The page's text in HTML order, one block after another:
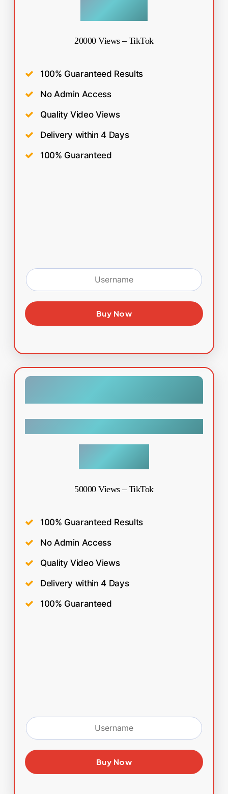
20000 Views – TikTok
100% Guaranteed Results
No Admin Access
Quality Video Views
Delivery within 4 Days
100% Guaranteed
Buy Now
50000 Views – TikTok
100% Guaranteed Results
No Admin Access
Quality Video Views
Delivery within 4 Days
100% Guaranteed
Buy Now